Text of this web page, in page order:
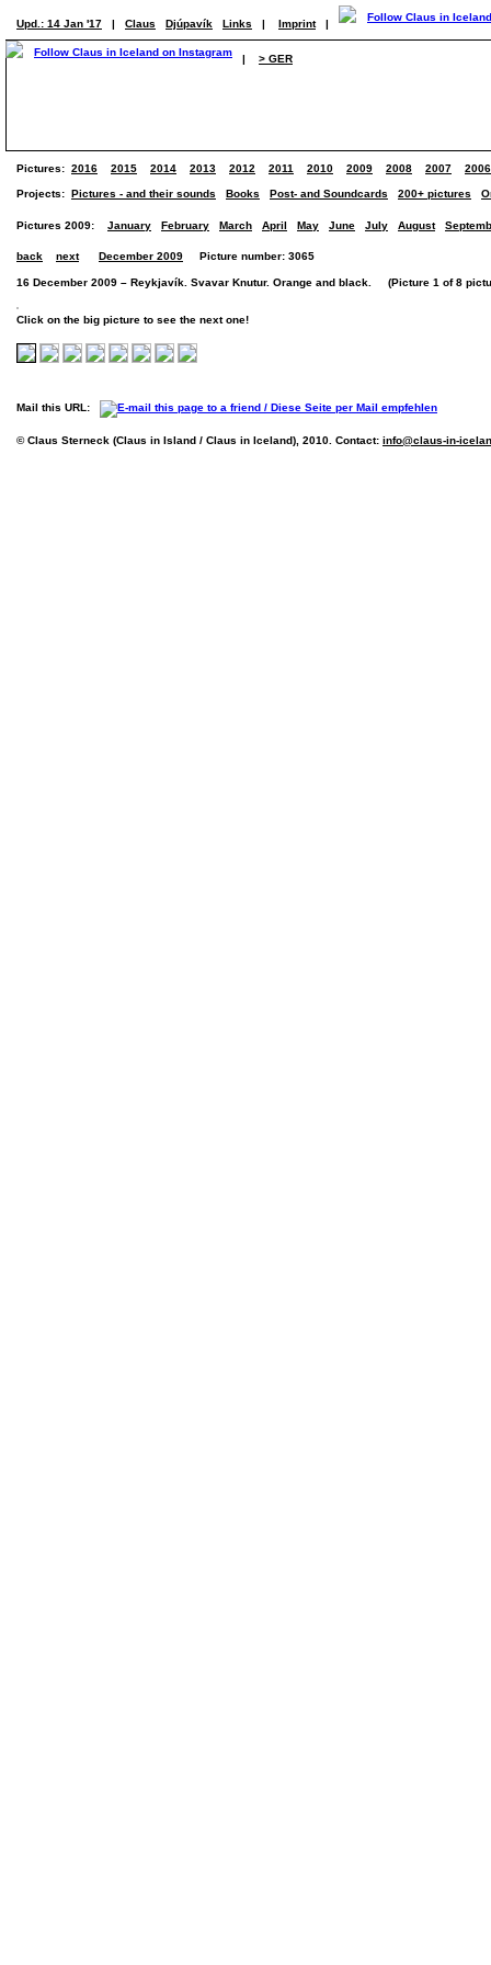
Upd.: 14 Jan '17 | Claus Djúpavík Links | Imprint |
| > GER
Pictures: 2016 2015 2014 2013 2012 2011 2010 2009 2008 2007 2006
Projects: Pictures - and their sounds Books Post- and Soundcards 200+ pictures
Pictures 2009: January February March April May June July August
back next December 2009 Picture number: 3065
16 December 2009 – Reykjavík. Svavar Knutur. Orange and black. (Picture 1 of 8
Click on the big picture to see the next one!
Mail this URL:
© Claus Sterneck (Claus in Island / Claus in Iceland), 2010. Contact: info@claus-in-